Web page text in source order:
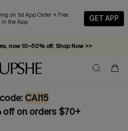
1st App Order + Free
in the App
GET APP
now 10–50% off. Shop Now >>
off — no minimum required!
CAI15
off on orders $70+